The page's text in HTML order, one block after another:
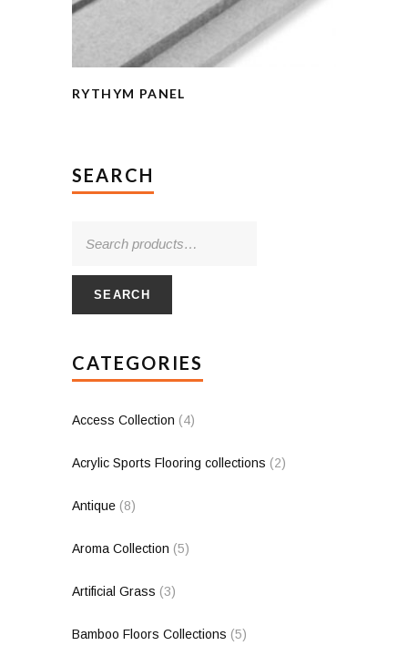
RYTHYM PANEL
SEARCH
SEARCH
CATEGORIES
Access Collection (4)
Acrylic Sports Flooring collections (2)
Antique (8)
Aroma Collection (5)
Artificial Grass (3)
Bamboo Floors Collections (5)